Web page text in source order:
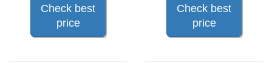
Check best
price
Check best
price